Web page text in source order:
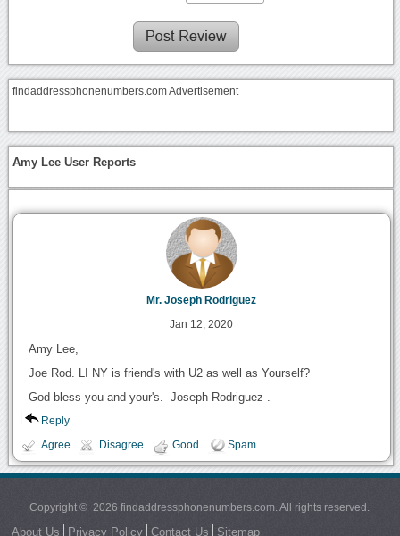
findaddressphonenumbers.com Advertisement
Amy Lee User Reports
Mr. Joseph Rodriguez
Jan 12, 2020
Amy Lee,
Joe Rod. LI NY is friend's with U2 as well as Yourself?
God bless you and your's. -Joseph Rodriguez .
Reply
Agree Disagree Good Spam
Copyright © 2026 findaddressphonenumbers.com. All rights reserved.
About Us Privacy Policy Contact Us Sitemap